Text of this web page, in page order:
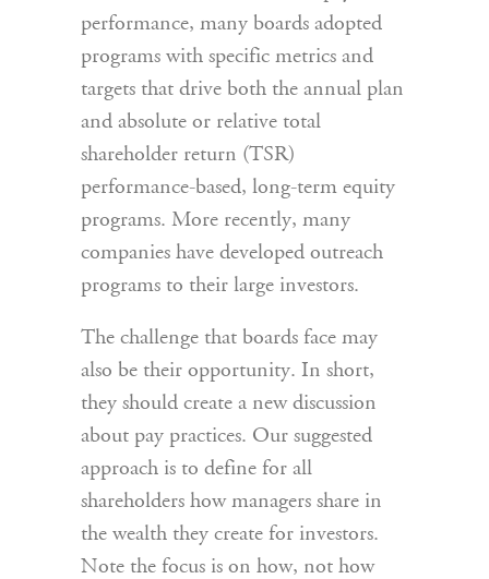
performance, many boards adopted
programs with specific metrics and
targets that drive both the annual plan
and absolute or relative total
shareholder return (TSR)
performance-based, long-term equity
programs. More recently, many
companies have developed outreach
programs to their large investors.
The challenge that boards face may
also be their opportunity. In short,
they should create a new discussion
about pay practices. Our suggested
approach is to define for all
shareholders how managers share in
the wealth they create for investors.
Note the focus is on how, not how